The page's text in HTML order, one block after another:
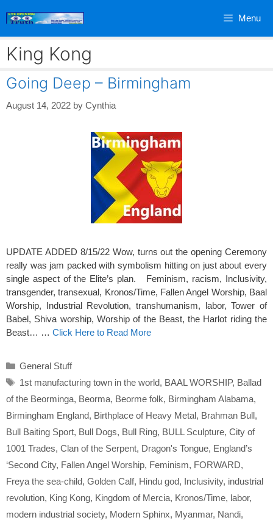
Menu
King Kong
Going Deep – Birmingham
August 14, 2022 by Cynthia
UPDATE ADDED 8/15/22 Wow, turns out the opening Ceremony
really was jam packed with symbolism hitting on just about every
single aspect of the Elite’s plan. Feminism, racism, Inclusivity,
transgender, transexual, Kronos/Time, Fallen Angel Worship, Baal
Worship, Industrial Revolution, transhumanism, labor, Tower of
Babel, Shiva worship, Worship of the Beast, the Harlot riding the
Beast… … Click Here to Read More
Categories
General Stuff
Tags
1st manufacturing town in the world, BAAL WORSHIP, Ballad
of the Beorminga, Beorma, Beorme folk, Birmingham Alabama,
Birmingham England, Birthplace of Heavy Metal, Brahman Bull,
Bull Baiting Sport, Bull Dogs, Bull Ring, BULL Sculpture, City of
1001 Trades, Clan of the Serpent, Dragon's Tongue, England’s
‘Second City, Fallen Angel Worship, Feminism, FORWARD,
Freya the sea-child, Golden Calf, Hindu god, Inclusivity, industrial
revolution, King Kong, Kingdom of Mercia, Kronos/Time, labor,
modern industrial society, Modern Sphinx, Myanmar, Nandi,